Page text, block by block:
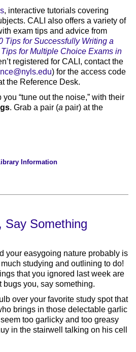
, interactive tutorials covering
CALI also offers a variety of
exam tips and advice from
Tips for Successfully Writing a
Tips for Multiple Choice Exams in
registered for CALI, contact the
) for the access code
the Reference Desk.
“tune out the noise,” with their
. Grab a pair (a pair) at the
Information
Say Something
your easygoing nature probably is
studying and outlining to do!
that you ignored last week are
bugs you, say something.
over your favorite study spot that
brings in those delectable garlic
too garlicky and too greasy
in the stairwell talking on his cell